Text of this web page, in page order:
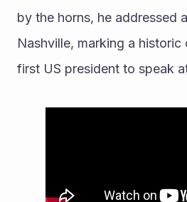
by the horns, he addressed
Nashville, marking a historic
first US president to speak